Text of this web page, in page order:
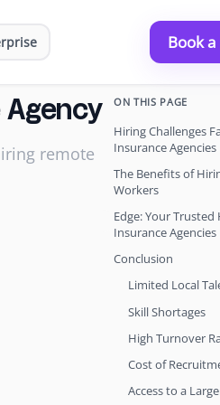
Book
Agency
remote
ON THIS PAGE
Hiring Challenges
Insurance Agencies
The Benefits of
Workers
Edge: Your
Insurance Agencies
Conclusion
Limited Local
Skill Shortages
High Turnover
Cost of
Access to a